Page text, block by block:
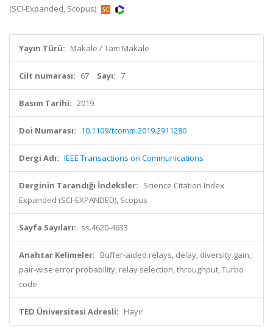
(SCI-Expanded, Scopus)
Yayın Türü: Makale / Tam Makale
Cilt numarası: 67 Sayı: 7
Basım Tarihi: 2019
Doi Numarası: 10.1109/tcomm.2019.2911280
Dergi Adı: IEEE Transactions on Communications
Derginin Tarandığı İndeksler: Science Citation Index
Expanded (SCI-EXPANDED), Scopus
Sayfa Sayıları: ss.4620-4633
Anahtar Kelimeler: Buffer-aided relays, delay, diversity gain,
pair-wise error probability, relay selection, throughput, Turbo
code
TED Üniversitesi Adresli: Hayır